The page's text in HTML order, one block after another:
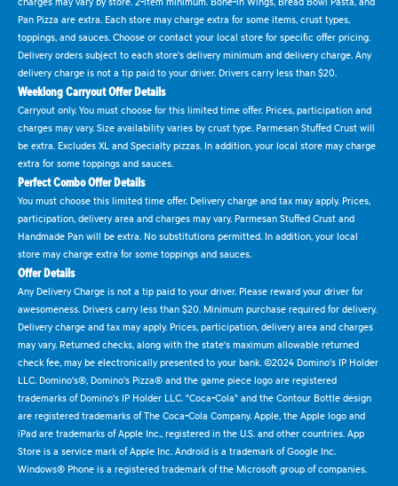
Pan Pizza are extra. Each store may charge extra for some items, crust types,
toppings, and sauces. Choose or contact your local store for specific offer pricing.
Delivery orders subject to each store's delivery minimum and delivery charge. Any
delivery charge is not a tip paid to your driver. Drivers carry less than $20.
Weeklong Carryout Offer Details
Carryout only. You must choose for this limited time offer. Prices, participation and
charges may vary. Size availability varies by crust type. Parmesan Stuffed Crust will
be extra. Excludes XL and Specialty pizzas. In addition, your local store may charge
extra for some toppings and sauces.
Perfect Combo Offer Details
You must choose this limited time offer. Delivery charge and tax may apply. Prices,
participation, delivery area and charges may vary. Parmesan Stuffed Crust and
Handmade Pan will be extra. No substitutions permitted. In addition, your local
store may charge extra for some toppings and sauces.
Offer Details
Any Delivery Charge is not a tip paid to your driver. Please reward your driver for
awesomeness. Drivers carry less than $20. Minimum purchase required for delivery.
Delivery charge and tax may apply. Prices, participation, delivery area and charges
may vary. Returned checks, along with the state's maximum allowable returned
check fee, may be electronically presented to your bank. ©2024 Domino's IP Holder
LLC. Domino's®, Domino's Pizza® and the game piece logo are registered
trademarks of Domino's IP Holder LLC. "Coca-Cola" and the Contour Bottle design
are registered trademarks of The Coca-Cola Company. Apple, the Apple logo and
iPad are trademarks of Apple Inc., registered in the U.S. and other countries. App
Store is a service mark of Apple Inc. Android is a trademark of Google Inc.
Windows® Phone is a registered trademark of the Microsoft group of companies.